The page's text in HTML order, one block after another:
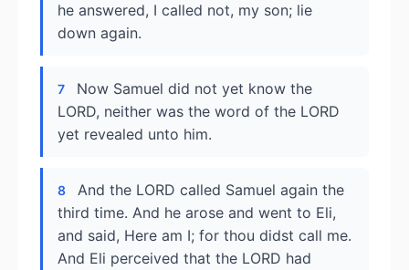
he answered, I called not, my son; lie
down again.
7
Now Samuel did not yet know the
LORD, neither was the word of the LORD
yet revealed unto him.
8
And the LORD called Samuel again the
third time. And he arose and went to Eli,
and said, Here am I; for thou didst call me.
And Eli perceived that the LORD had